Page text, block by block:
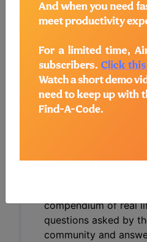
cricopharyngeus muscle
They inject a solution to
down to its base,
Lastly, they use endoclips
mucosotomy before
endoscope. What code is
To view the Official AMA
compendium of real
questions asked by
community and